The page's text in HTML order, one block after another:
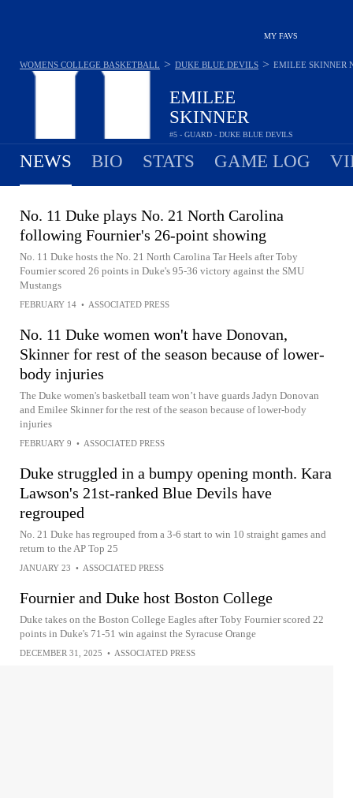
MY FAVS
EMILEE
SKINNER
#5 - GUARD - DUKE BLUE DEVILS
WOMENS COLLEGE BASKETBALL > DUKE BLUE DEVILS > EMILEE SKINNER
NEWS BIO STATS GAME LOG
No. 11 Duke plays No. 21 North Carolina
following Fournier's 26-point showing
No. 11 Duke hosts the No. 21 North Carolina Tar Heels after Toby
Fournier scored 26 points in Duke's 95-36 victory against the SMU
Mustangs
FEBRUARY 14 • ASSOCIATED PRESS
No. 11 Duke women won't have Donovan,
Skinner for rest of the season because of lower-
body injuries
The Duke women's basketball team won’t have guards Jadyn Donovan
and Emilee Skinner for the rest of the season because of lower-body
injuries
FEBRUARY 9 • ASSOCIATED PRESS
Duke struggled in a bumpy opening month. Kara
Lawson's 21st-ranked Blue Devils have
regrouped
No. 21 Duke has regrouped from a 3-6 start to win 10 straight games and
return to the AP Top 25
JANUARY 23 • ASSOCIATED PRESS
Fournier and Duke host Boston College
Duke takes on the Boston College Eagles after Toby Fournier scored 22
points in Duke's 71-51 win against the Syracuse Orange
DECEMBER 31, 2025 • ASSOCIATED PRESS